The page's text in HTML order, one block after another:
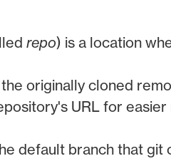
repo) is a location
originally cloned
URL for
default branch that